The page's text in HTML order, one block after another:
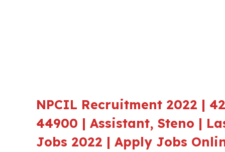
NPCIL Recruitment 2022 |
44900 | Assistant, Steno |
Jobs 2022 | Apply Jobs